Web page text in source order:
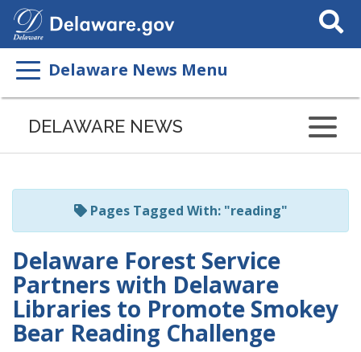
Search
Delaware News Menu
Listen
page
ReadSpeaker
DELAWARE NEWS
Pages Tagged With: "reading"
Delaware Forest Service
Partners with Delaware
Libraries to Promote Smokey
Bear Reading Challenge